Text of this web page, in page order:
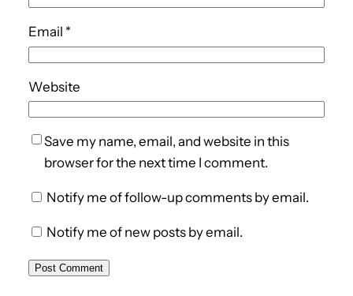
Email *
Website
Save my name, email, and website in this
browser for the next time I comment.
Notify me of follow-up comments by email.
Notify me of new posts by email.